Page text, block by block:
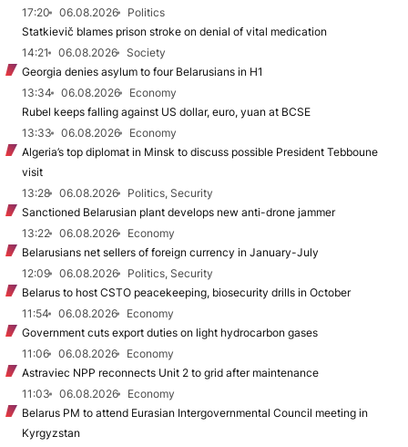
17:20
06.08.2026
Politics
Statkievič blames prison stroke on denial of vital medication
14:21
06.08.2026
Society
Georgia denies asylum to four Belarusians in H1
13:34
06.08.2026
Economy
Rubel keeps falling against US dollar, euro, yuan at BCSE
13:33
06.08.2026
Economy
Algeria’s top diplomat in Minsk to discuss possible President Tebboune
visit
13:28
06.08.2026
Politics, Security
Sanctioned Belarusian plant develops new anti-drone jammer
13:22
06.08.2026
Economy
Belarusians net sellers of foreign currency in January-July
12:09
06.08.2026
Politics, Security
Belarus to host CSTO peacekeeping, biosecurity drills in October
11:54
06.08.2026
Economy
Government cuts export duties on light hydrocarbon gases
11:06
06.08.2026
Economy
Astraviec NPP reconnects Unit 2 to grid after maintenance
11:03
06.08.2026
Economy
Belarus PM to attend Eurasian Intergovernmental Council meeting in
Kyrgyzstan